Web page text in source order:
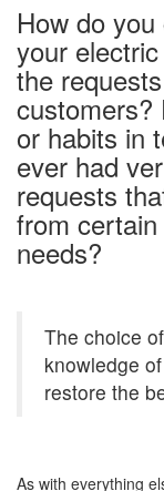
How do
your
the
customers?
or habits in
ever had
requests
from
needs?
The choice
knowledge
restore the
As with everything